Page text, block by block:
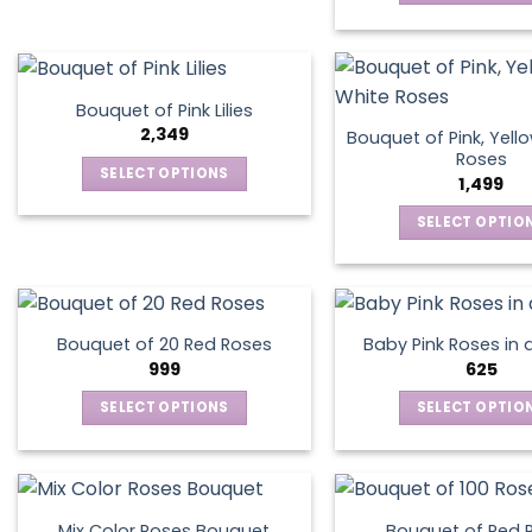
product
on
the
variants.
The
options
may
be
chosen
product
has
The
may
be
the
page
Bouquet of Pink Lilies
2,349
SELECT OPTIONS
variants.
The
options
may
be
chosen
the
Bouquet of Pink,
Roses
1,499
SELECT
has
The
on
Bouquet of 20 Red Roses
999
SELECT OPTIONS
has
multiple
Baby Pink Roses in
625
SELECT
has